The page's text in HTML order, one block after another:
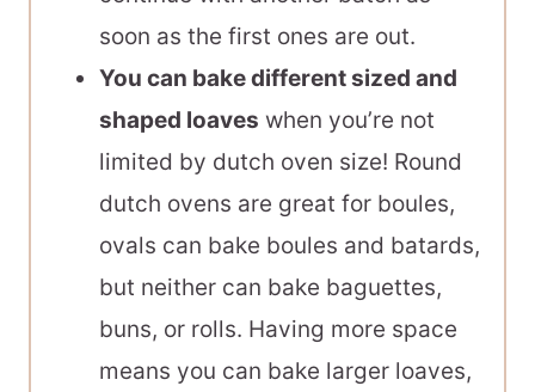
soon as the first ones are out.
You can bake different sized and
shaped loaves when you’re not
limited by dutch oven size! Round
dutch ovens are great for boules,
ovals can bake boules and batards,
but neither can bake baguettes,
buns, or rolls. Having more space
means you can bake larger loaves,